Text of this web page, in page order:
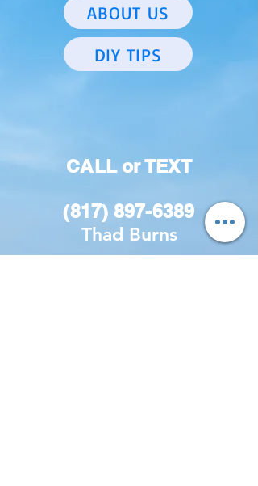
ABOUT US
DIY TIPS
CALL or TEXT
(817) 897-6389
Thad Burns